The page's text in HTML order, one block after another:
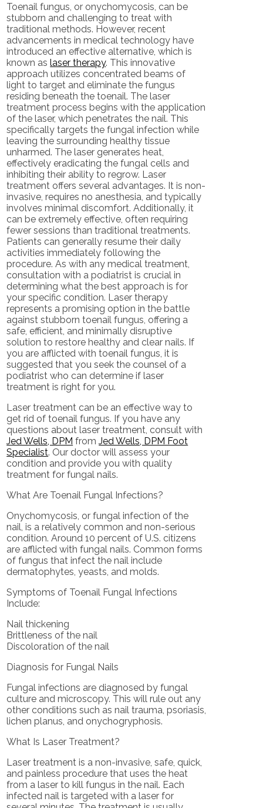
Toenail fungus, or onychomycosis, can be
stubborn and challenging to treat with
traditional methods. However, recent
advancements in medical technology have
introduced an effective alternative, which is
known aslaser therapy. This innovative
approach utilizes concentrated beams of
light to target and eliminate the fungus
residing beneath the toenail. The laser
treatment process begins with the application
of the laser, which penetrates the nail. This
specifically targets the fungal infection while
leaving the surrounding healthy tissue
unharmed. The laser generates heat,
effectively eradicating the fungal cells and
inhibiting their ability to regrow. Laser
treatment offers several advantages. It is non-
invasive, requires no anesthesia, and typically
involves minimal discomfort. Additionally, it
can be extremely effective, often requiring
fewer sessions than traditional treatments.
Patients can generally resume their daily
activities immediately following the
procedure. As with any medical treatment,
consultation with a podiatrist is crucial in
determining what the best approach is for
your specific condition. Laser therapy
represents a promising option in the battle
against stubborn toenail fungus, offering a
safe, efficient, and minimally disruptive
solution to restore healthy and clear nails. If
you are afflicted with toenail fungus, it is
suggested that you seek the counsel of a
podiatrist who can determine if laser
treatment is right for you.
Laser treatment can be an effective way to
get rid of toenail fungus. If you have any
questions about laser treatment, consult with
Jed Wells, DPM fromJed Wells, DPM Foot
Specialist. Our doctor will assess your
condition and provide you with quality
treatment for fungal nails.
What Are Toenail Fungal Infections?
Onychomycosis, or fungal infection of the
nail, is a relatively common and non-serious
condition. Around 10 percent of U.S. citizens
are afflicted with fungal nails. Common forms
of fungus that infect the nail include
dermatophytes, yeasts, and molds.
Symptoms of Toenail Fungal Infections
Include:
Nail thickening
Brittleness of the nail
Discoloration of the nail
Diagnosis for Fungal Nails
Fungal infections are diagnosed by fungal
culture and microscopy. This will rule out any
other conditions such as nail trauma, psoriasis,
lichen planus, and onychogryphosis.
What Is Laser Treatment?
Laser treatment is a non-invasive, safe, quick,
and painless procedure that uses the heat
from a laser to kill fungus in the nail. Each
infected nail is targeted with a laser for